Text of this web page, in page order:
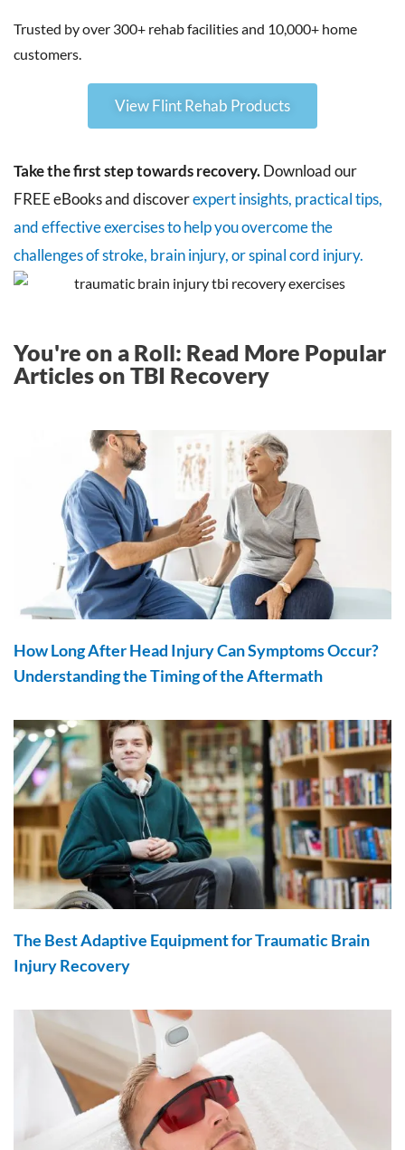
Trusted by over 300+ rehab facilities and 10,000+ home
customers.
View Flint Rehab Products
Take the first step towards recovery.Download our
FREE eBooks and discoverexpert insights, practical tips,
and effective exercises to help you overcome the
challenges of stroke, brain injury, or spinal cord injury.
You're on a Roll: Read More Popular
Articles on TBI Recovery
How Long After Head Injury Can Symptoms Occur?
Understanding the Timing of the Aftermath
The Best Adaptive Equipment for Traumatic Brain
Injury Recovery